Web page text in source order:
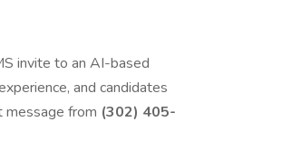
invite to an AI-based
and candidates
from (302) 405-